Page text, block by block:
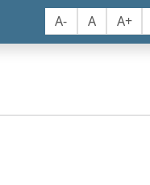
A- A A+